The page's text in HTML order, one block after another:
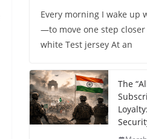
Every morning I wake up
—to move one step closer
white Test jersey At an
The